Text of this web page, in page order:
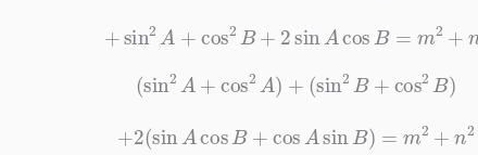
+ sin2 A cos 2B 2 sin Acos B= n 2
( sin 2 A cos 2A + sin 2B+ cos B )
+ 2 sin cos A sin B)= +n